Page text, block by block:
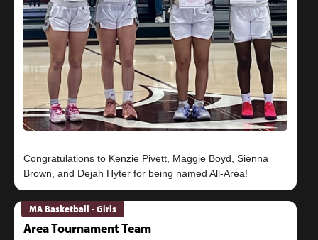
Congratulations to Kenzie Pivett, Maggie Boyd, Sienna
MA Basketball - Girls
Area Tournament Team